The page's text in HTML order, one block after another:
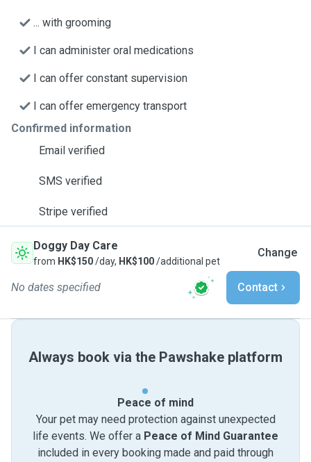
... with grooming
I can administer oral medications
I can offer constant supervision
I can offer emergency transport
Confirmed information
Email verified
SMS verified
Stripe verified
Doggy Day Care
from HK$150/day, HK$100/additional pet
Change
No dates specified Contact
Always book via the Pawshake platform
Peace of mind
Your pet may need protection against unexpected
life events. We offer a Peace of Mind Guarantee
included in every booking made and paid through